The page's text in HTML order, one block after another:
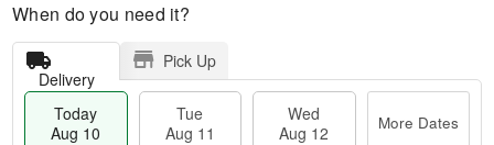
When do you need it?
Delivery
Pick Up
Today
Aug 10
Tue
Aug 11
Wed
Aug 12
More Dates